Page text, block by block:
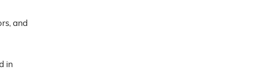
and
in